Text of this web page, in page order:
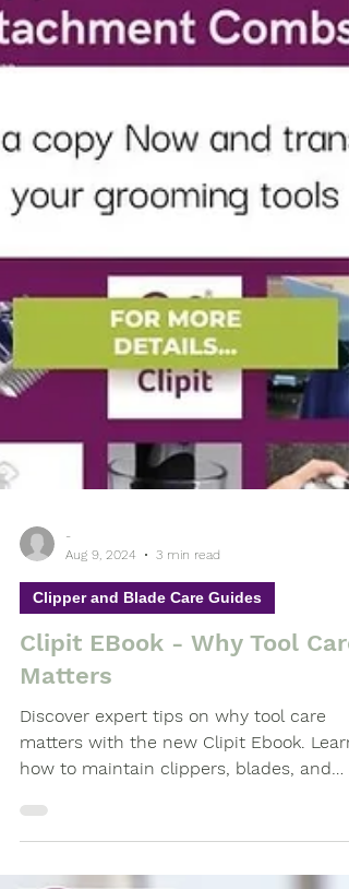
-
Clipit EBook - Why Tool Care
Matters
Discover expert tips on why tool care
matters with the new Clipit Ebook. Learn